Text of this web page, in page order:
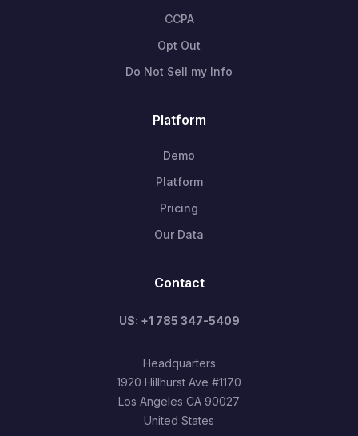
CCPA
Opt Out
Do Not Sell my Info
Platform
Demo
Platform
Pricing
Our Data
Contact
US: +1 785 347-5409
Headquarters
1920 Hillhurst Ave #1170
Los Angeles CA 90027
United States